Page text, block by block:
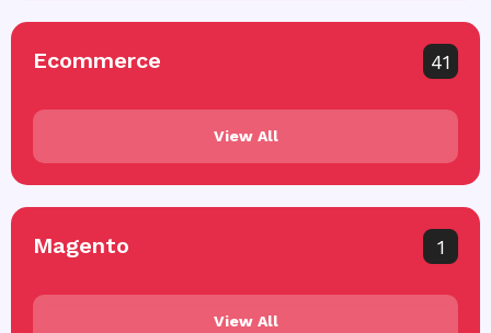
Ecommerce 41
View All
Magento 1
View All